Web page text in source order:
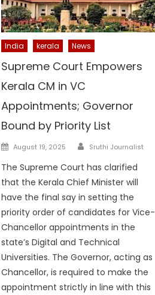
India kerala News
Supreme Court Empowers
Kerala CM in VC
Appointments; Governor
Bound by Priority List
Posted
August 19, 2025 Author
Sruthi Journalist
The Supreme Court has clarified
that the Kerala Chief Minister will
have the final say in setting the
priority order of candidates for Vice-
Chancellor appointments in the
state’s Digital and Technical
Universities. The Governor, acting as
Chancellor, is required to make the
appointment strictly in line with this